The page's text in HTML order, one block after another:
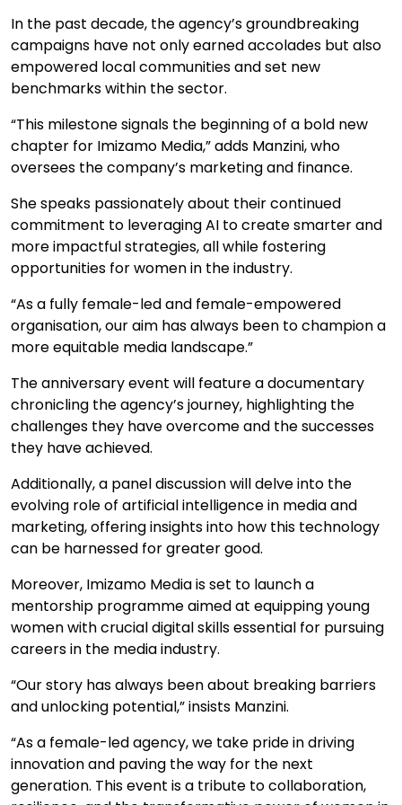
In the past decade, the agency’s groundbreaking
campaigns have not only earned accolades but also
empowered local communities and set new
benchmarks within the sector.
“This milestone signals the beginning of a bold new
chapter for Imizamo Media,” adds Manzini, who
oversees the company’s marketing and finance.
She speaks passionately about their continued
commitment to leveraging AI to create smarter and
more impactful strategies, all while fostering
opportunities for women in the industry.
“As a fully female-led and female-empowered
organisation, our aim has always been to champion a
more equitable media landscape.”
The anniversary event will feature a documentary
chronicling the agency’s journey, highlighting the
challenges they have overcome and the successes
they have achieved.
Additionally, a panel discussion will delve into the
evolving role of artificial intelligence in media and
marketing, offering insights into how this technology
can be harnessed for greater good.
Moreover, Imizamo Media is set to launch a
mentorship programme aimed at equipping young
women with crucial digital skills essential for pursuing
careers in the media industry.
“Our story has always been about breaking barriers
and unlocking potential,” insists Manzini.
“As a female-led agency, we take pride in driving
innovation and paving the way for the next
generation. This event is a tribute to collaboration,